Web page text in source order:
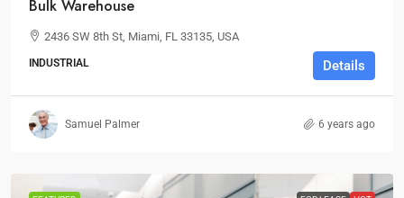
Bulk Warehouse
2436 SW 8th St, Miami, FL 33135, USA
INDUSTRIAL Details
Samuel Palmer 6 years ago